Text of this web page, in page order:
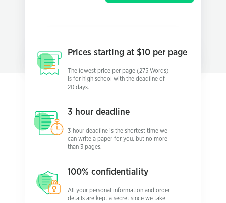
Prices starting at $10 per page
The lowest price per page (275 Words)
is for high school with the deadline of
20 days.
3 hour deadline
3-hour deadline is the shortest time we
can write a paper for you, but no more
than 3 pages.
100% confidentiality
All your personal information and order
details are kept a secret since we take